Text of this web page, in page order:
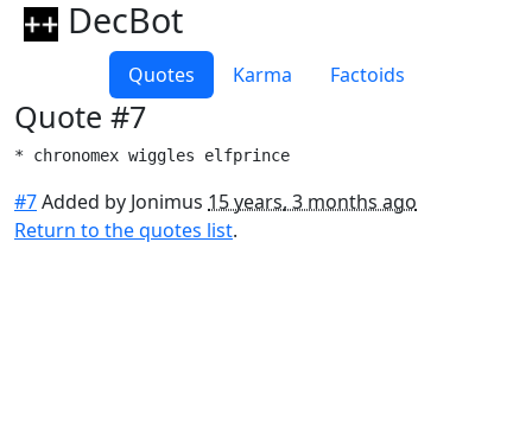
DecBot
Quotes Karma Factoids
Quote #7
* chronomex wiggles elfprince
#7Added by Jonimus 15 years, 3 months ago
Return to the quotes list.